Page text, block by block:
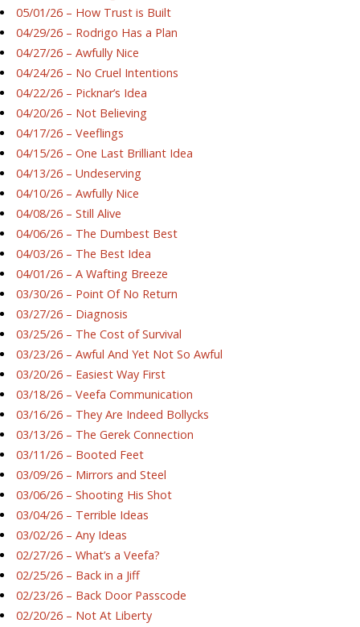
05/01/26 – How Trust is Built
04/29/26 – Rodrigo Has a Plan
04/27/26 – Awfully Nice
04/24/26 – No Cruel Intentions
04/22/26 – Picknar’s Idea
04/20/26 – Not Believing
04/17/26 – Veeflings
04/15/26 – One Last Brilliant Idea
04/13/26 – Undeserving
04/10/26 – Awfully Nice
04/08/26 – Still Alive
04/06/26 – The Dumbest Best
04/03/26 – The Best Idea
04/01/26 – A Wafting Breeze
03/30/26 – Point Of No Return
03/27/26 – Diagnosis
03/25/26 – The Cost of Survival
03/23/26 – Awful And Yet Not So Awful
03/20/26 – Easiest Way First
03/18/26 – Veefa Communication
03/16/26 – They Are Indeed Bollycks
03/13/26 – The Gerek Connection
03/11/26 – Booted Feet
03/09/26 – Mirrors and Steel
03/06/26 – Shooting His Shot
03/04/26 – Terrible Ideas
03/02/26 – Any Ideas
02/27/26 – What’s a Veefa?
02/25/26 – Back in a Jiff
02/23/26 – Back Door Passcode
02/20/26 – Not At Liberty